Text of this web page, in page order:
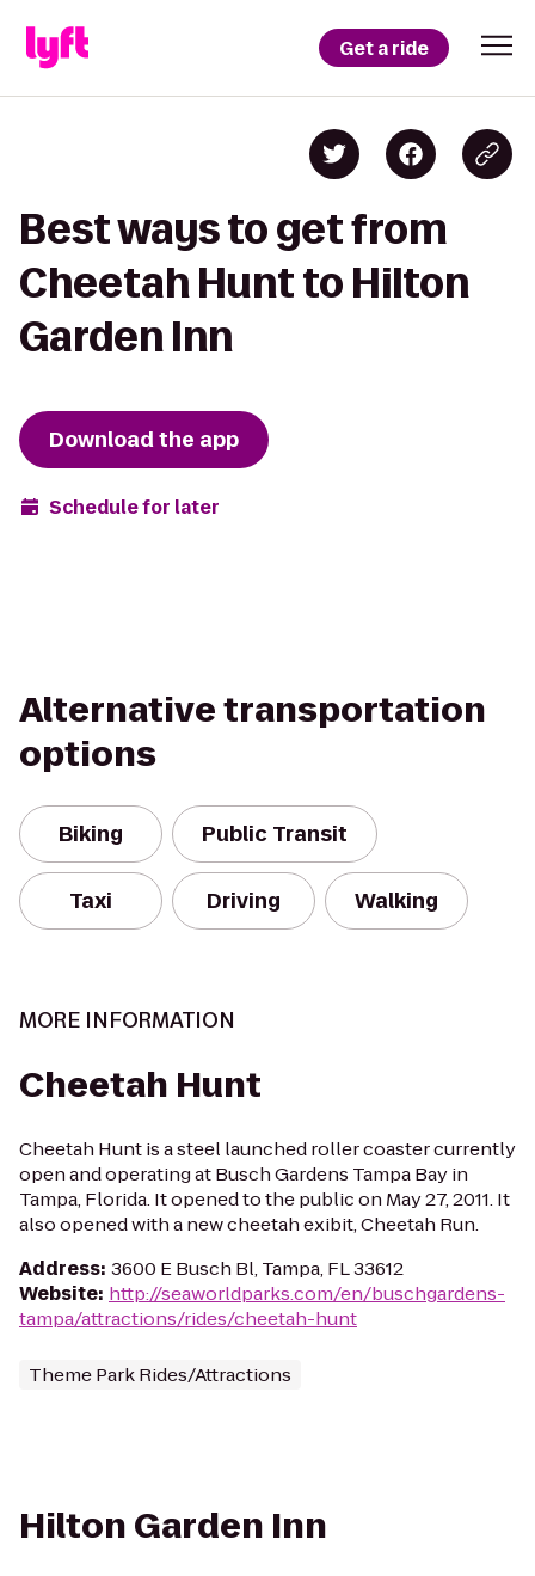
Get a ride
Best ways to get from
Cheetah Hunt to Hilton
Garden Inn
Download the app
Schedule for later
Alternative transportation
options
Biking Public Transit
Taxi Driving Walking
MORE INFORMATION
Cheetah Hunt
Cheetah Hunt is a steel launched roller coaster currently
open and operating at Busch Gardens Tampa Bay in
Tampa, Florida. It opened to the public on May 27, 2011. It
also opened with a new cheetah exibit, Cheetah Run.
Address: 3600 E Busch Bl, Tampa, FL 33612
Website: http://seaworldparks.com/en/buschgardens-
tampa/attractions/rides/cheetah-hunt
Theme Park Rides/Attractions
Hilton Garden Inn